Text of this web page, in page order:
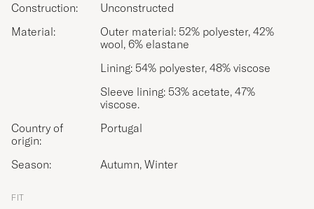
Construction:
Unconstructed
Material:
Outer material: 52% polyester, 42%
wool, 6% elastane
Lining: 54% polyester, 48% viscose
Sleeve lining: 53% acetate, 47%
viscose.
Country of
origin:
Portugal
Season: Autumn, Winter
FIT